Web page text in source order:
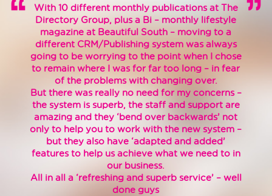
With 10 different monthly publications at The
Directory Group, plus a Bi – monthly lifestyle
magazine at Beautiful South – moving to a
different CRM/Publishing system was always
going to be worrying to the point when I chose
to remain where I was for far too long – in fear
of the problems with changing over.
But there was really no need for my concerns –
the system is superb, the staff and support are
amazing and they ‘bend over backwards’ not
only to help you to work with the new system –
but they also have ‘adapted and added’
features to help us achieve what we need to in
our business.
All in all a ‘refreshing and superb service’ – well
done guys